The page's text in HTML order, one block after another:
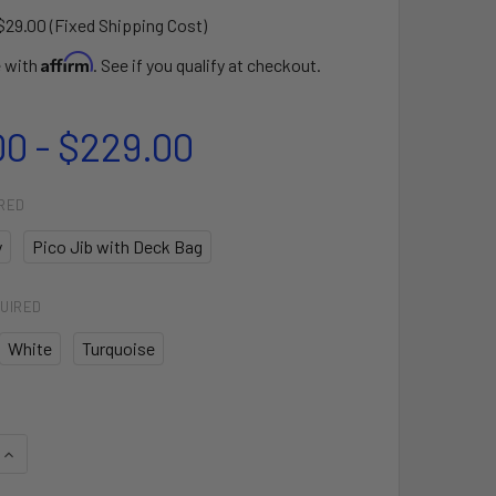
(Fixed Shipping Cost)
with Affirm. See if you qualify at checkout.
- $229.00
Pico Jib with Deck Bag
White Turquoise
OF LASER PICO© JIB SAIL
INCREASE QUANTITY OF LASER PICO© JIB SAIL